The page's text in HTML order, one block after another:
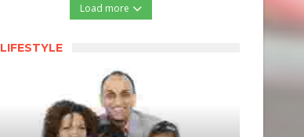
Load more
LIFESTYLE